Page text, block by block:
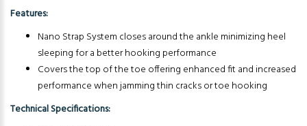
Features:
Nano Strap System closes around the ankle minimizing heel
sleeping for a better hooking performance
Covers the top of the toe offering enhanced fit and increased
performance when jamming thin cracks or toe hooking
Technical Specifications: